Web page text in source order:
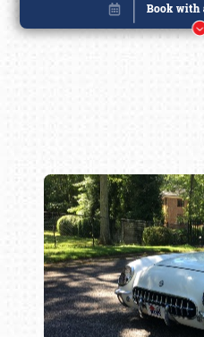
Book online or